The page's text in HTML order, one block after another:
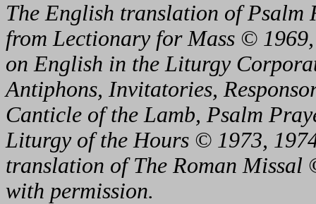
The English translation of Psalm
from Lectionary for Mass ©
on English in the Liturgy
Antiphons, Invitatories,
Canticle of the Lamb, Psalm
Liturgy of the Hours © 1973,
translation of The Roman
with permission.